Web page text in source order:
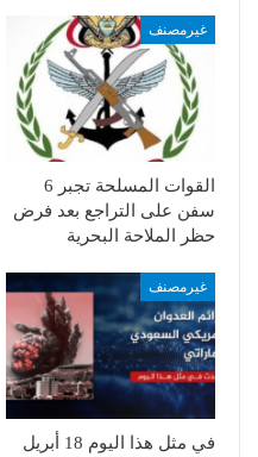
غيرمصنف
القوات المسلحة تجبر 6
سفن على التراجع بعد فرض
حظر الملاحة البحرية
غيرمصنف
في مثل هذا اليوم 18 أبريل